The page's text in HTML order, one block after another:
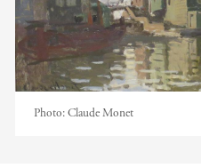
Photo:Claude Monet